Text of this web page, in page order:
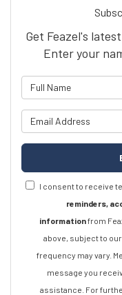
Get Feazel's
Enter your
I consent to receive
reminders,
informationfrom
above, subject to
frequency may vary.
message you
assistance. For